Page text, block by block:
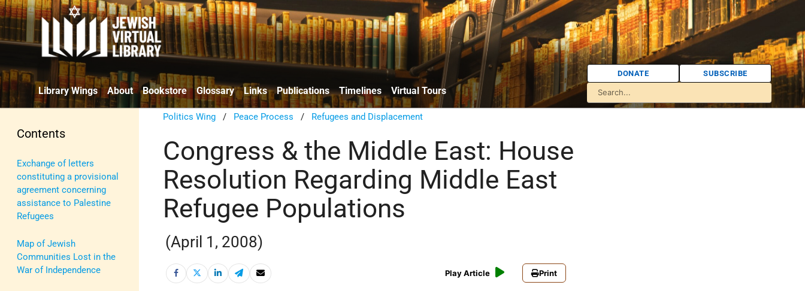
Library Wings About Bookstore Glossary Links Publications Timelines Virtual Tours
DONATE SUBSCRIBE
Contents
Exchange of letters
constituting a provisional
agreement concerning
assistance to Palestine
Refugees
Map of Jewish
Communities Lost in the
War of Independence
Politics Wing / Peace Process / Refugees and Displacement
Congress & the Middle East: House
Resolution Regarding Middle East
Refugee Populations
(April 1, 2008)
Play Article Print